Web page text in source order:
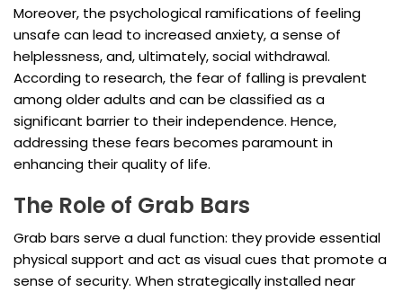
Moreover, the psychological ramifications of feeling
unsafe can lead to increased anxiety, a sense of
helplessness, and, ultimately, social withdrawal.
According to research, the fear of falling is prevalent
among older adults and can be classified as a
significant barrier to their independence. Hence,
addressing these fears becomes paramount in
enhancing their quality of life.
The Role of Grab Bars
Grab bars serve a dual function: they provide essential
physical support and act as visual cues that promote a
sense of security. When strategically installed near